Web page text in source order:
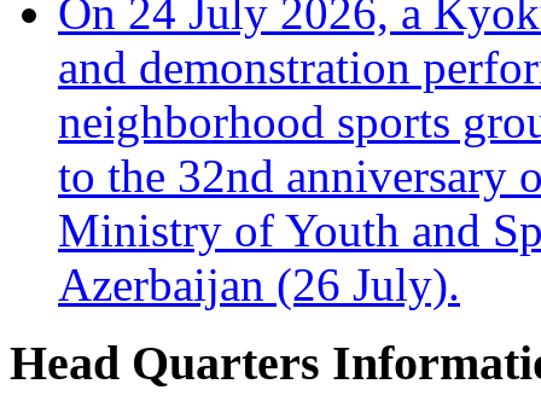
On 24 July 2026, a
and demonstration
neighborhood sports
to the 32nd anniversary
Ministry of Youth and
Azerbaijan (26 July).
Head Quarters